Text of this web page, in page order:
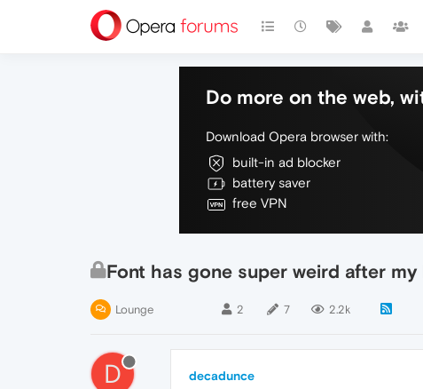
Do more on the web,
Download Opera browser with:
built-in ad blocker
battery saver
free VPN
Font has gone super weird after
Lounge 2 7 2.2k
D decadunce